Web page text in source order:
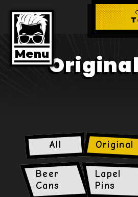
main
content
Menu
All Original
Beer
Cans
Lapel
Pins